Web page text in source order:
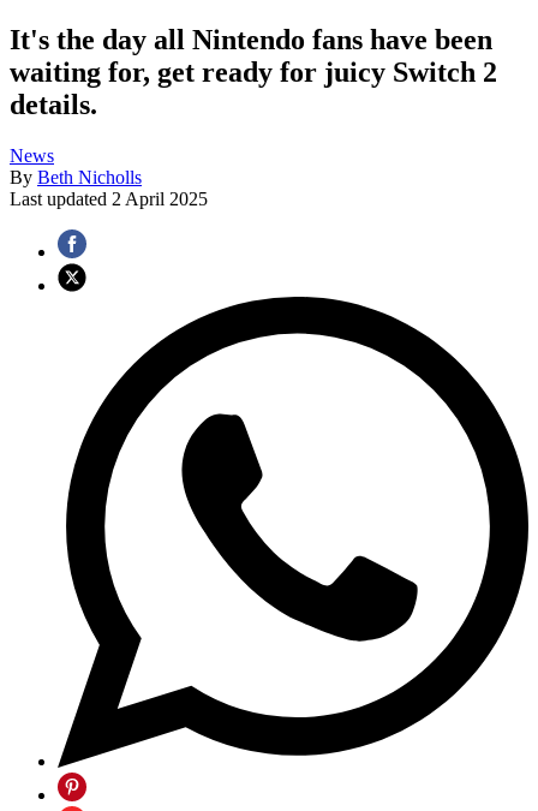
It's the day all Nintendo fans have been
waiting for, get ready for juicy Switch 2
details.
News
By Beth Nicholls
Last updated 2 April 2025